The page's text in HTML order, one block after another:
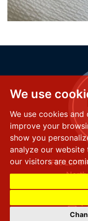
We use
We use cookies
improve your
show you
analyze our
our visitors are
FSS LLP8
North